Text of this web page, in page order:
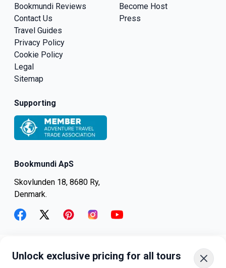
Unlock exclusive pricing for all tours
Bookmundi ApS
Skovlunden 18, 8680 Ry,
Denmark.
Bookmundi Reviews
Contact Us
Travel Guides
Privacy Policy
Cookie Policy
Legal
Sitemap
Become Host
Press
Supporting
+45-8082-6045 +1-347-318-4887